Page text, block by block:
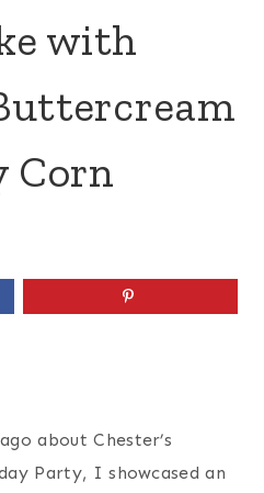
with
Corn
about Chester’s
Party, I showcased an